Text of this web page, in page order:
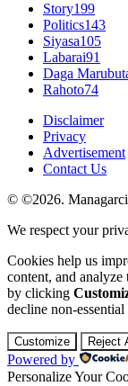
Story199
Politics143
Siyasa105
Labarai91
Daga
Rahoto74
Disclaimer
Privacy
Advertisement
Contact Us
© ©2026.
We respect your
Cookies help us
content, and
by clicking
decline non-essential
Customize Reject
Powered by
Personalize Your